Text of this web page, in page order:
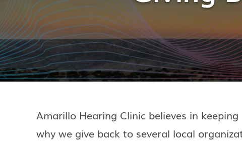
Amarillo Hearing Clinic believes in
why we give back to several local